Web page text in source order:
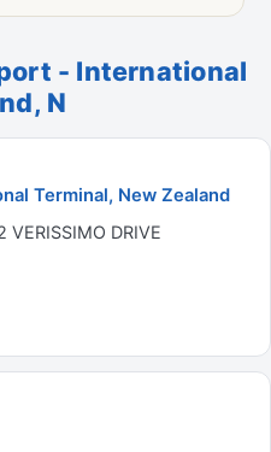
- International
N
Terminal, New Zealand
VERISSIMO DRIVE